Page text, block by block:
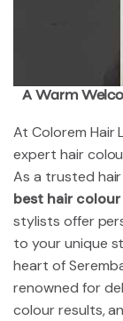
A Warm
At Colorem Hair
expert hair
As a trusted hair
best hair colour
stylists offer
to your unique
heart of
renowned for
colour results,